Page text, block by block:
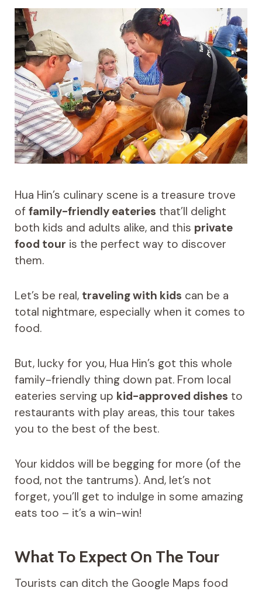
Hua Hin’s culinary scene is a treasure trove
of family-friendly eateries that’ll delight
both kids and adults alike, and this private
food tour is the perfect way to discover
them.
Let’s be real, traveling with kids can be a
total nightmare, especially when it comes to
food.
But, lucky for you, Hua Hin’s got this whole
family-friendly thing down pat. From local
eateries serving up kid-approved dishes to
restaurants with play areas, this tour takes
you to the best of the best.
Your kiddos will be begging for more (of the
food, not the tantrums). And, let’s not
forget, you’ll get to indulge in some amazing
eats too – it’s a win-win!
What To Expect On The Tour
Tourists can ditch the Google Maps food